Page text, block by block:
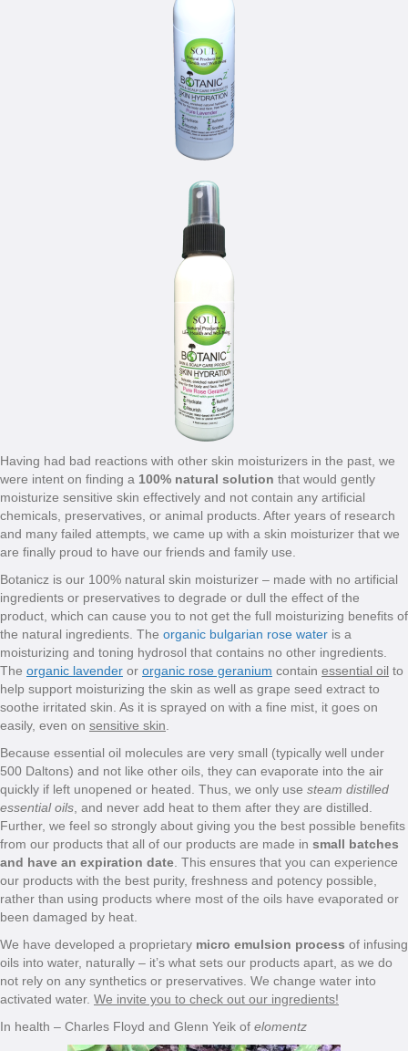
Having had bad reactions with other skin moisturizers in the past, we
were intent on finding a 100% natural solution that would gently
moisturize sensitive skin effectively and not contain any artificial
chemicals, preservatives, or animal products. After years of research
and many failed attempts, we came up with a skin moisturizer that we
are finally proud to have our friends and family use.
Botanicz is our 100% natural skin moisturizer – made with no artificial
ingredients or preservatives to degrade or dull the effect of the
product, which can cause you to not get the full moisturizing benefits of
the natural ingredients. The organic bulgarian rose water is a
moisturizing and toning hydrosol that contains no other ingredients.
The organic lavender or organic rose geranium contain essential oil to
help support moisturizing the skin as well as grape seed extract to
soothe irritated skin. As it is sprayed on with a fine mist, it goes on
easily, even on sensitive skin
Because essential oil molecules are very small (typically well under
500 Daltons) and not like other oils, they can evaporate into the air
quickly if left unopened or heated. Thus, we only use steam distilled
essential oils , and never add heat to them after they are distilled.
Further, we feel so strongly about giving you the best possible benefits
from our products that all of our products are made in small batches
and have an expiration date . This ensures that you can experience
our products with the best purity, freshness and potency possible,
rather than using products where most of the oils have evaporated or
been damaged by heat.
We have developed a proprietary micro emulsion process of infusing
oils into water, naturally – it’s what sets our products apart, as we do
not rely on any synthetics or preservatives. We change water into
activated water. We invite you to check out our ingredients!
In health – Charles Floyd and Glenn Yeik of elomentz